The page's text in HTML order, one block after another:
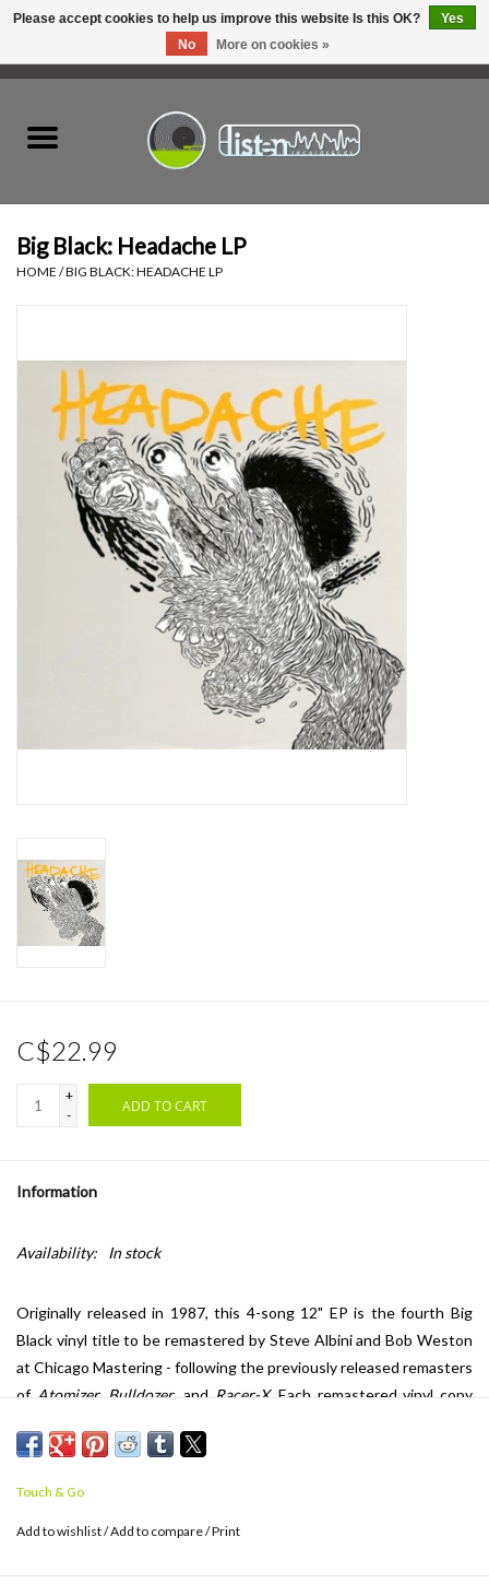
Tapes
Top Picks of 2025
Essential Grooves
Weekly Updates
Big Black: Headache LP
HOME /BIG BLACK: HEADACHE LP
C$22.99
+
-
ADD TO CART
Information
Availability: In stock
Originally released in 1987, this 4-song 12" EP is the fourth Big
Black vinyl title to be remastered by Steve Albini and Bob Weston
at Chicago Mastering - following the previously released remasters
of Atomizer, Bulldozer, and Racer-X. Each remastered vinyl copy
insert and digital download coupon. "We liked to think we were
doesn't make it any nicer."
Touch & Go
Add to wishlist/Add to compare/Print
Please accept cookies to help us improve this website Is this OK?
Yes
No
More on cookies »